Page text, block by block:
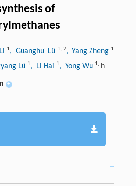
of
1, Guanghui Lü 1, 2, Yang Zheng 1
Lü 1, Li Hai 1, Yong Wu 1, h
+